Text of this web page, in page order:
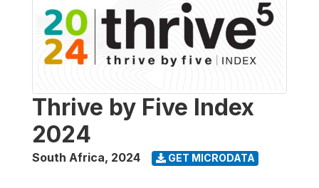
Thrive by Five Index
2024
South Africa, 2024 GET MICRODATA